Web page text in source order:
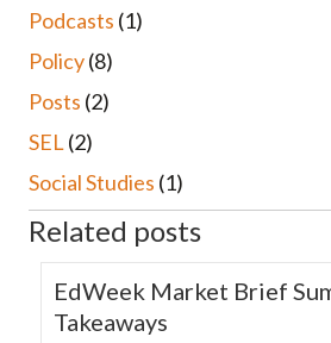
Podcasts (1)
Policy(8)
Posts (2)
SEL (2)
Social Studies (1)
Related posts
EdWeek Market Brief
Takeaways